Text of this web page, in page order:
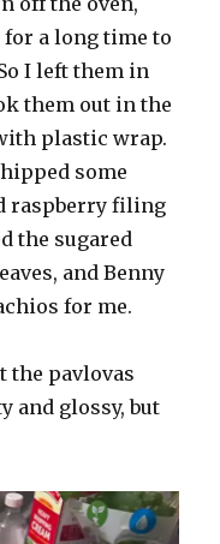
a long time to
I left them in
them out in the
plastic wrap.
some
raspberry filing
the sugared
and Benny
for me.
the pavlovas
and glossy, but